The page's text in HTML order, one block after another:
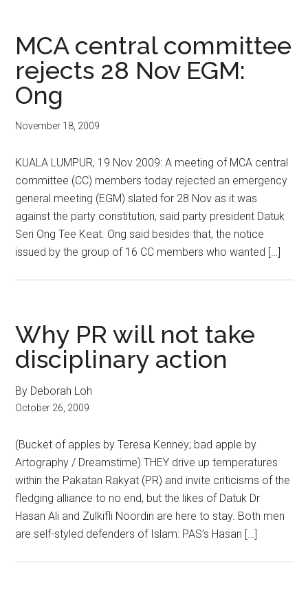
MCA central committee
rejects 28 Nov EGM:
Ong
November 18, 2009
KUALA LUMPUR, 19 Nov 2009: A meeting of MCA central
committee (CC) members today rejected an emergency
general meeting (EGM) slated for 28 Nov as it was
against the party constitution, said party president Datuk
Seri Ong Tee Keat. Ong said besides that, the notice
issued by the group of 16 CC members who wanted […]
Why PR will not take
disciplinary action
By Deborah Loh
October 26, 2009
(Bucket of apples by Teresa Kenney; bad apple by
Artography / Dreamstime) THEY drive up temperatures
within the Pakatan Rakyat (PR) and invite criticisms of the
fledging alliance to no end, but the likes of Datuk Dr
Hasan Ali and Zulkifli Noordin are here to stay. Both men
are self-styled defenders of Islam: PAS’s Hasan […]